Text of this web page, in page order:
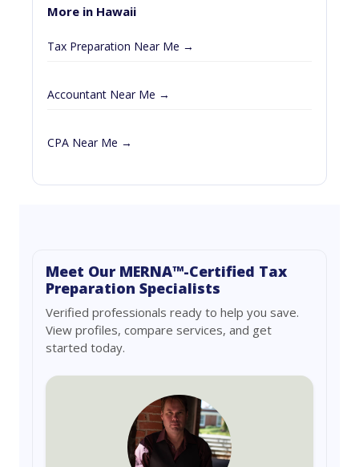
More in Hawaii
Tax Preparation Near Me →
Accountant Near Me →
CPA Near Me →
Meet Our MERNA™-Certified Tax
Preparation Specialists
Verified professionals ready to help you save.
View profiles, compare services, and get
started today.